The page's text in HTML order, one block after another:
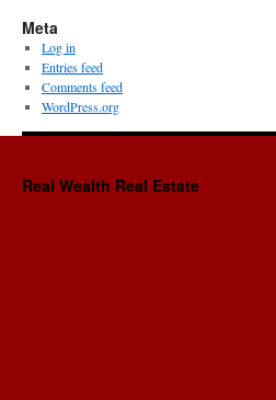
Meta
Log in
Entries feed
Comments feed
WordPress.org
Real Wealth Real Estate